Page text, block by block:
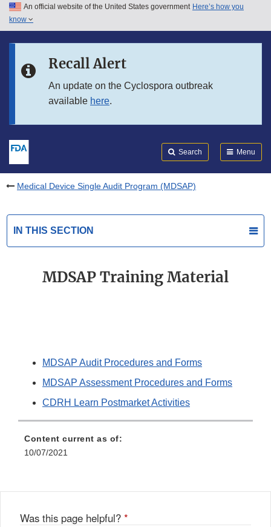
Skip to main content
Skip to in this section menu
An official website of the United States government Here’s how you
know
Recall Alert
An update on the Cyclospora outbreak
available here.
Search Menu
Medical Device Single Audit Program (MDSAP)
IN THIS SECTION
MDSAP Training Material
MDSAP Audit Procedures and Forms
MDSAP Assessment Procedures and Forms
CDRH Learn Postmarket Activities
Content current as of:
10/07/2021
Was this page helpful? *